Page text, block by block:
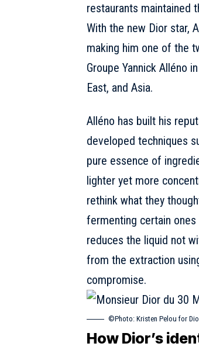
restaurants maintained
With the new Dior star,
making him one of the
Groupe Yannick Alléno
East, and Asia.
Alléno has built his
developed techniques
pure essence of
lighter yet more
rethink what they
fermenting certain
reduces the liquid not
from the extraction
compromise.
©Photo: Kristen Pelou for
How Dior’s